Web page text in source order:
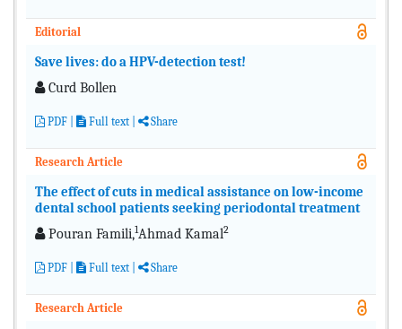
Editorial
Save lives: do a HPV-detection test!
Curd Bollen
PDF Full text Share
Research Article
The effect of cuts in medical assistance on low-income
dental school patients seeking periodontal treatment
Pouran Famili,1Ahmad Kamal2
PDF Full text Share
Research Article